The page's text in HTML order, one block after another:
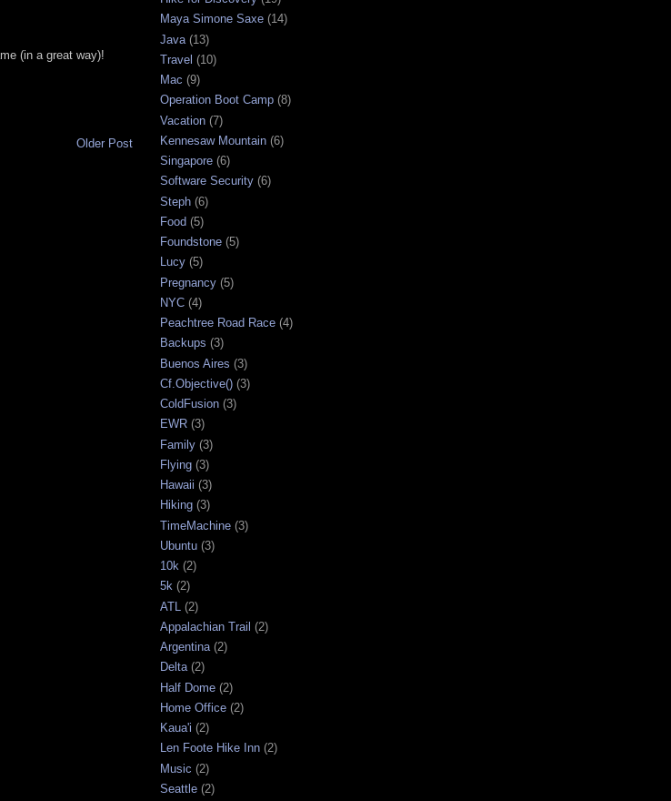
(in a great way)!
Older Post
Maya Simone Saxe (14)
Java (13)
Travel (10)
Mac (9)
Operation Boot Camp (8)
Vacation (7)
Kennesaw Mountain (6)
Singapore (6)
Software Security (6)
Steph (6)
Food (5)
Foundstone (5)
Lucy (5)
Pregnancy (5)
NYC (4)
Peachtree Road Race (4)
Backups (3)
Buenos Aires (3)
Cf.Objective() (3)
ColdFusion (3)
EWR (3)
Family (3)
Flying (3)
Hawaii (3)
Hiking (3)
TimeMachine (3)
Ubuntu (3)
10k (2)
5k (2)
ATL (2)
Appalachian Trail (2)
Argentina (2)
Delta (2)
Half Dome (2)
Home Office (2)
Kaua'i (2)
Len Foote Hike Inn (2)
Music (2)
Seattle (2)